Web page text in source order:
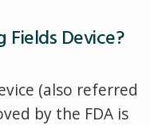
Device?
(also referred
by the FDA is